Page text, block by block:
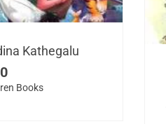
Books
Kathegalu